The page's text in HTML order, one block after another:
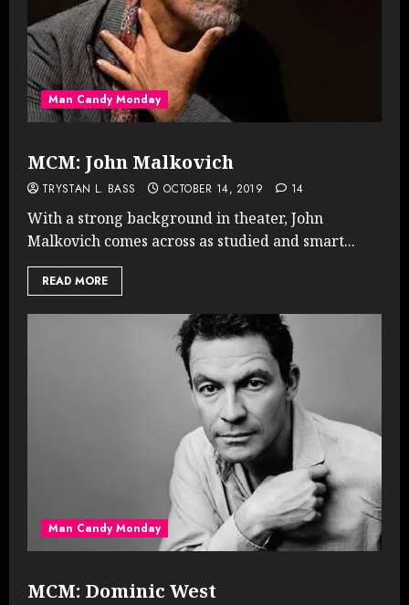
Man Candy Monday
MCM: John Malkovich
TRYSTAN L. BASS OCTOBER 14, 2019 14
With a strong background in theater, John
Malkovich comes across as studied and smart...
READ MORE
Man Candy Monday
MCM: Dominic West